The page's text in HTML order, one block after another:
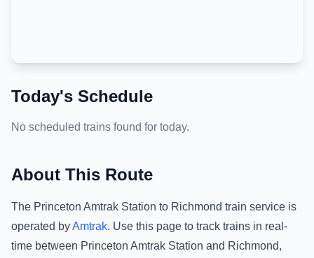
Today's Schedule
No scheduled trains found for today.
About This Route
The Princeton Amtrak Station to Richmond train service is
operated byAmtrak. Use this page to track trains in real-
time between Princeton Amtrak Station and Richmond,